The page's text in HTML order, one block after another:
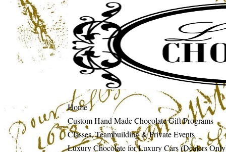
Home
Custom Hand Made Chocolate Gift Programs
Classes, Teambuilding & Private Events
Luxury Chocolate for Luxury Cars (Dealers